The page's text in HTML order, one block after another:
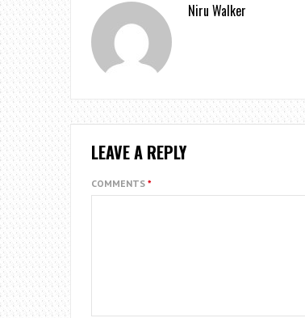
Niru Walker
LEAVE A REPLY
COMMENTS *